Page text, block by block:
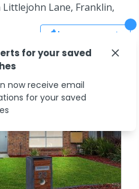
Lane, Franklin,
Save Search
for your saved
now receive email
for your saved